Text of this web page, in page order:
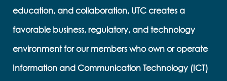
education, and collaboration, UTC creates a
favorable business, regulatory, and technology
environment for our members who own or operate
Information and Communication Technology (ICT)